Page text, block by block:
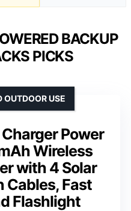
BACKUP
PICKS
Charger Power
Wireless
with 4 Solar
Cables, Fast
Flashlight
OUTDOOR USE